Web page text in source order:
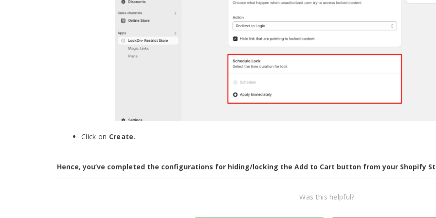
Click on Create.
Hence, you’ve completed the configurations for hiding/locking the Add to Cart button from your Shopify
Was this helpful?